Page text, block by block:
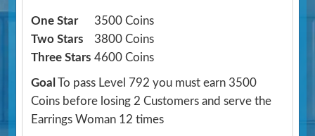
One Star
3500 Coins
Two Stars
3800 Coins
Three Stars 4600 Coins
Goal To pass Level 792 you must earn 3500
Coins before losing 2 Customers and serve the
Earrings Woman 12 times